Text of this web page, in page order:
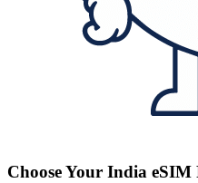
Choose Your India eSIM